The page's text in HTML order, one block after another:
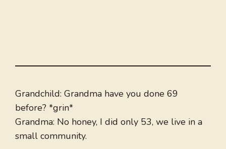
Grandchild: Grandma have you done 69
before? *grin*
Grandma: No honey, I did only 53, we live in a
small community.